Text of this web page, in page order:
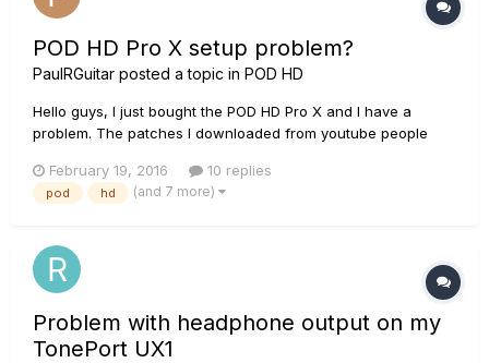
POD HD Pro X setup problem?
PaulRGuitar posted a topic in POD HD
Hello guys, I just bought the POD HD Pro X and I have a
problem. The patches I downloaded from youtube people
sound awesome in their demos sound very harsh, thin and
have no punch at all on my device. (They all used the HD
February 19, 2016 10 replies
pod hd (and 7 more)
Problem with headphone output on my
TonePort UX1